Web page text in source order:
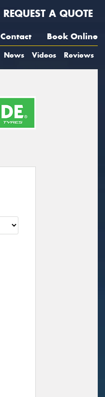
REQUEST A QUOTE
Contact Book Online
News Videos Reviews